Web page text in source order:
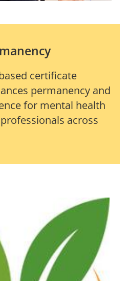
certificate
permanency and
for mental health
across